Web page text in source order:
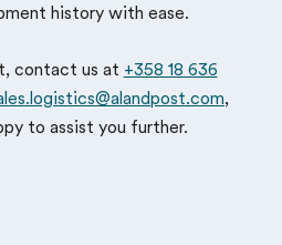
history with ease.
contact us at +358 18 636
,
to assist you further.